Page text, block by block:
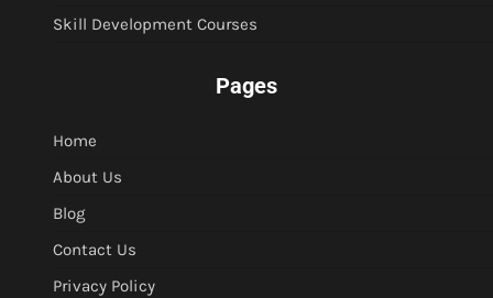
Skill Development Courses
Pages
Home
About Us
Blog
Contact Us
Privacy Policy